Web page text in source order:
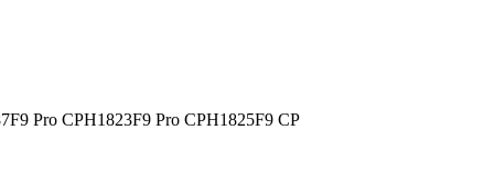
Pro CPH1823F9 Pro CPH1825F9 CP